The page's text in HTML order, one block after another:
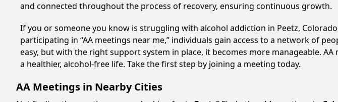
and connected throughout the process of recovery, ensuring continuous growth.
If you or someone you know is struggling with alcohol addiction in Peetz,
participating in “AA meetings near me,” individuals gain access to a network of
easy, but with the right support system in place, it becomes more manageable.
a healthier, alcohol-free life. Take the first step by joining a meeting today.
AA Meetings in Nearby Cities